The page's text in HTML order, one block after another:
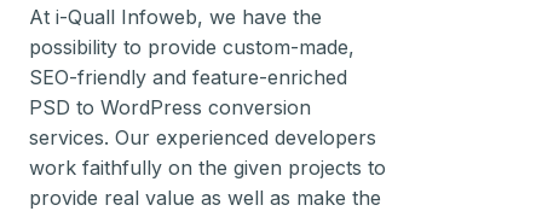
At i-Quall Infoweb, we have the
possibility to provide custom-made,
SEO-friendly and feature-enriched
PSD to WordPress conversion
services. Our experienced developers
work faithfully on the given projects to
provide real value as well as make the